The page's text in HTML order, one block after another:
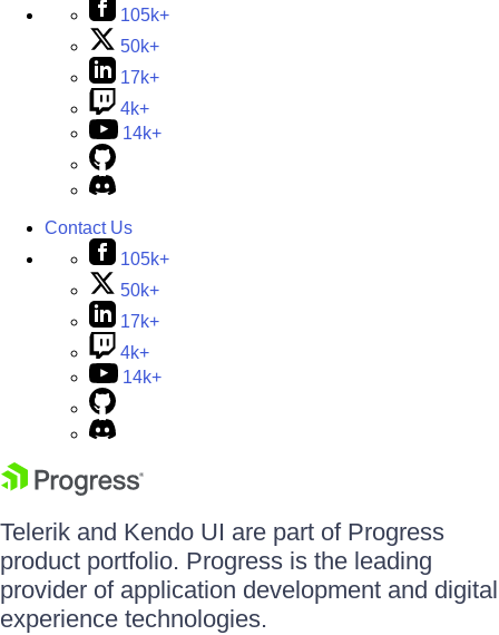
105k+
50k+
17k+
4k+
14k+
Contact Us
105k+
50k+
17k+
4k+
14k+
Telerik and Kendo UI are part of Progress
product portfolio. Progress is the leading
provider of application development and digital
experience technologies.